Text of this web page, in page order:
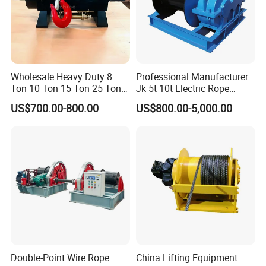
Wholesale Heavy Duty 8
Ton 10 Ton 15 Ton 25 Ton
Tow Truck Hydraulic Winch
for Clearing Trucks / Rescue
US$700.00-800.00
Professional Manufacturer
Jk 5t 10t Electric Rope
Winch
US$800.00-5,000.00
Double-Point Wire Rope
China Lifting Equipment